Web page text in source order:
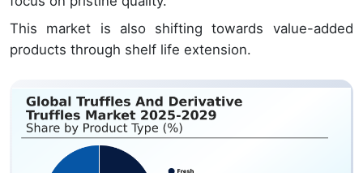
This market is also shifting towards value-added
products through shelf life extension.